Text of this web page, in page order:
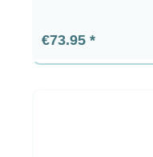
Regular price:
€73.95